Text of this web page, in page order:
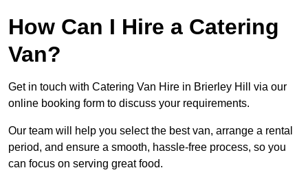
How Can I Hire a Catering
Van?
Get in touch with Catering Van Hire in Brierley Hill via our
online booking form to discuss your requirements.
Our team will help you select the best van, arrange a rental
period, and ensure a smooth, hassle-free process, so you
can focus on serving great food.